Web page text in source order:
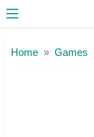
Home Games